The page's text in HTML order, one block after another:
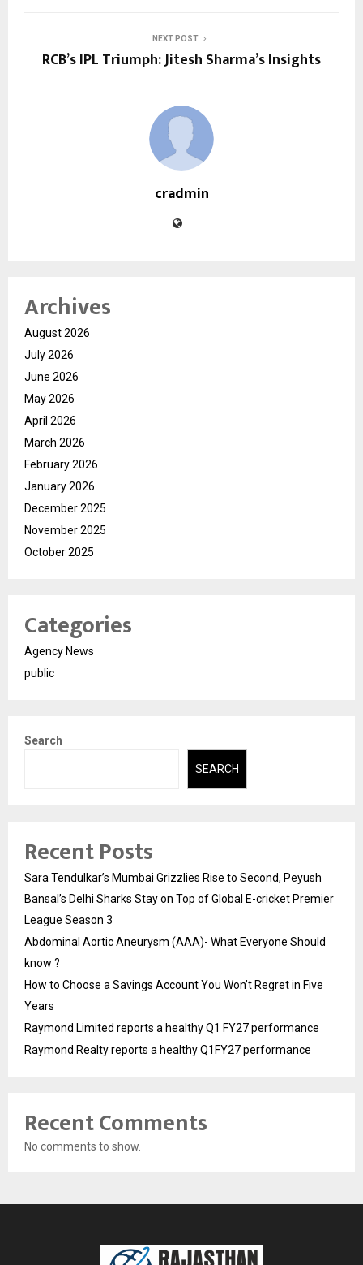
NEXT POST
RCB’s IPL Triumph: Jitesh Sharma’s Insights
cradmin
Archives
August 2026
July 2026
June 2026
May 2026
April 2026
March 2026
February 2026
January 2026
December 2025
November 2025
October 2025
Categories
Agency News
public
Search
SEARCH
Recent Posts
Sara Tendulkar’s Mumbai Grizzlies Rise to Second, Peyush
Bansal’s Delhi Sharks Stay on Top of Global E-cricket Premier
League Season 3
Abdominal Aortic Aneurysm (AAA)- What Everyone Should
know ?
How to Choose a Savings Account You Won’t Regret in Five
Years
Raymond Limited reports a healthy Q1 FY27 performance
Raymond Realty reports a healthy Q1FY27 performance
Recent Comments
No comments to show.